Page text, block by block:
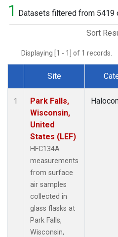
1 Datasets filtered from 5419
Sort
Displaying [1 - 1] of 1 records.
Dataset Number
Site
1
Park Falls,
Wisconsin,
United
States (LEF)
HFC134A
measurements
from surface
air samples
collected in
glass flasks at
Park Falls,
Wisconsin,